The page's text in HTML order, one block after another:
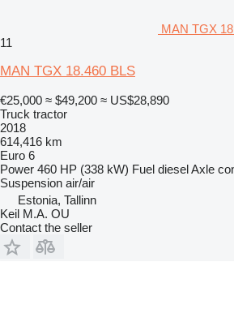
MAN TGX
11
MAN TGX 18.460 BLS
€25,000 ≈ $49,200 ≈ US$28,890
Truck tractor
2018
614,416 km
Euro 6
Power 460 HP (338 kW) Fuel dieselAxle
Suspension air/air
Estonia, Tallinn
Keil M.A. OU
Contact the seller